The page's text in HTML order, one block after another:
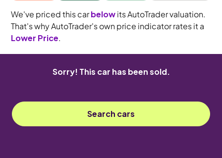
We've priced this carbelowits AutoTrader valuation.
That's why AutoTrader's own price indicator rates it a
Lower Price.
Sorry! This car has been sold.
Search cars